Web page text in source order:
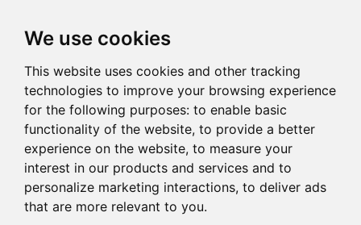
We use cookies
This website uses cookies and other tracking
technologies to improve your browsing experience
for the following purposes: to enable basic
functionality of the website, to provide a better
experience on the website, to measure your
interest in our products and services and to
personalize marketing interactions, to deliver ads
that are more relevant to you.